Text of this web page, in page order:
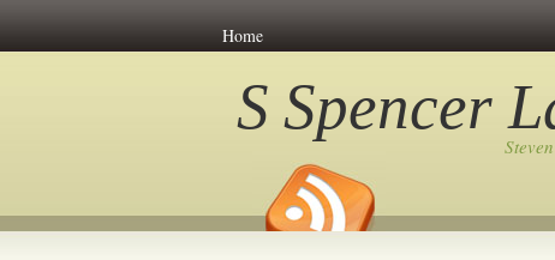
Home
S Spencer